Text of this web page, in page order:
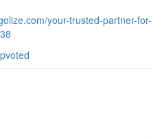
your-trusted-partner-for-